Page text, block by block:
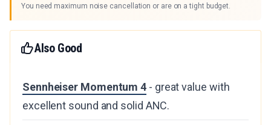
You need maximum noise cancellation or are on a tight budget.
Also Good
Sennheiser Momentum 4 - great value with
excellent sound and solid ANC.